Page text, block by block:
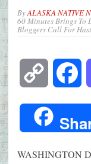
ByALASKA NATIVE
60 Minutes Brings To
Bloggers Call For
Copy
Link
WASHINGTON